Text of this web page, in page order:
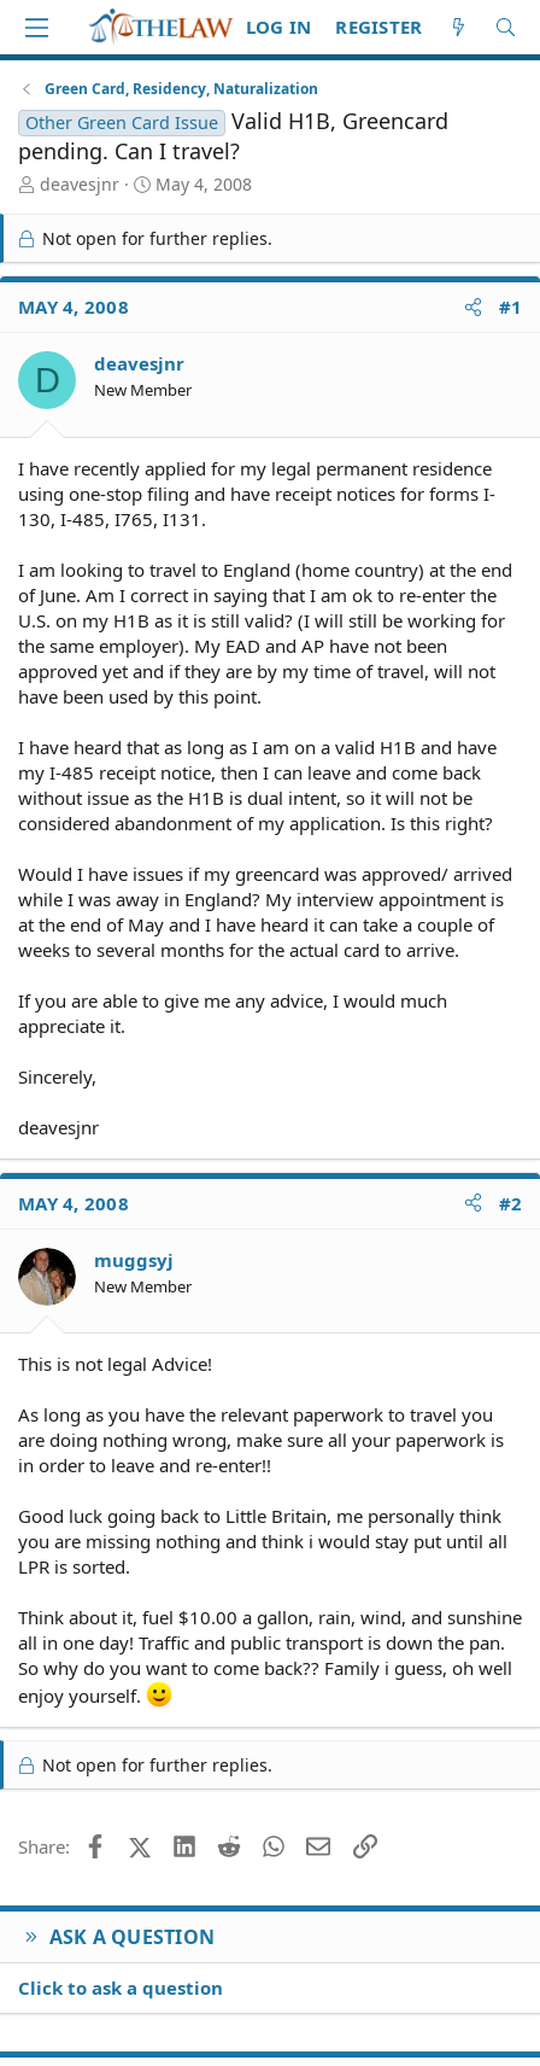
LOG IN REGISTER
Green Card, Residency, Naturalization
Other Green Card Issue Valid H1B, Greencard
pending. Can I travel?
T
r
e
a
d
S
a
r
t
deavesjnr
S
a
r
t
e
May 4, 2008
Not open for further replies.
MAY 4, 2008 #1
D deavesjnr
New Member
I have recently applied for my legal permanent residence
using one-stop filing and have receipt notices for forms I-
130, I-485, I765, I131.
I am looking to travel to England (home country) at the end
of June. Am I correct in saying that I am ok to re-enter the
U.S. on my H1B as it is still valid? (I will still be working for
the same employer). My EAD and AP have not been
approved yet and if they are by my time of travel, will not
have been used by this point.
I have heard that as long as I am on a valid H1B and have
my I-485 receipt notice, then I can leave and come back
without issue as the H1B is dual intent, so it will not be
considered abandonment of my application. Is this right?
Would I have issues if my greencard was approved/ arrived
while I was away in England? My interview appointment is
at the end of May and I have heard it can take a couple of
weeks to several months for the actual card to arrive.
If you are able to give me any advice, I would much
appreciate it.
Sincerely,
deavesjnr
MAY 4, 2008 #2
muggsyj
New Member
This is not legal Advice!
As long as you have the relevant paperwork to travel you
are doing nothing wrong, make sure all your paperwork is
in order to leave and re-enter!!
Good luck going back to Little Britain, me personally think
you are missing nothing and think i would stay put until all
LPR is sorted.
Think about it, fuel $10.00 a gallon, rain, wind, and sunshine
all in one day! Traffic and public transport is down the pan.
So why do you want to come back?? Family i guess, oh well
enjoy yourself.
Not open for further replies.
Share: FacebookX (Twitter)
LinkedIn
Reddit WhatsApp
EmailLink
ASK A QUESTION
Click to ask a question